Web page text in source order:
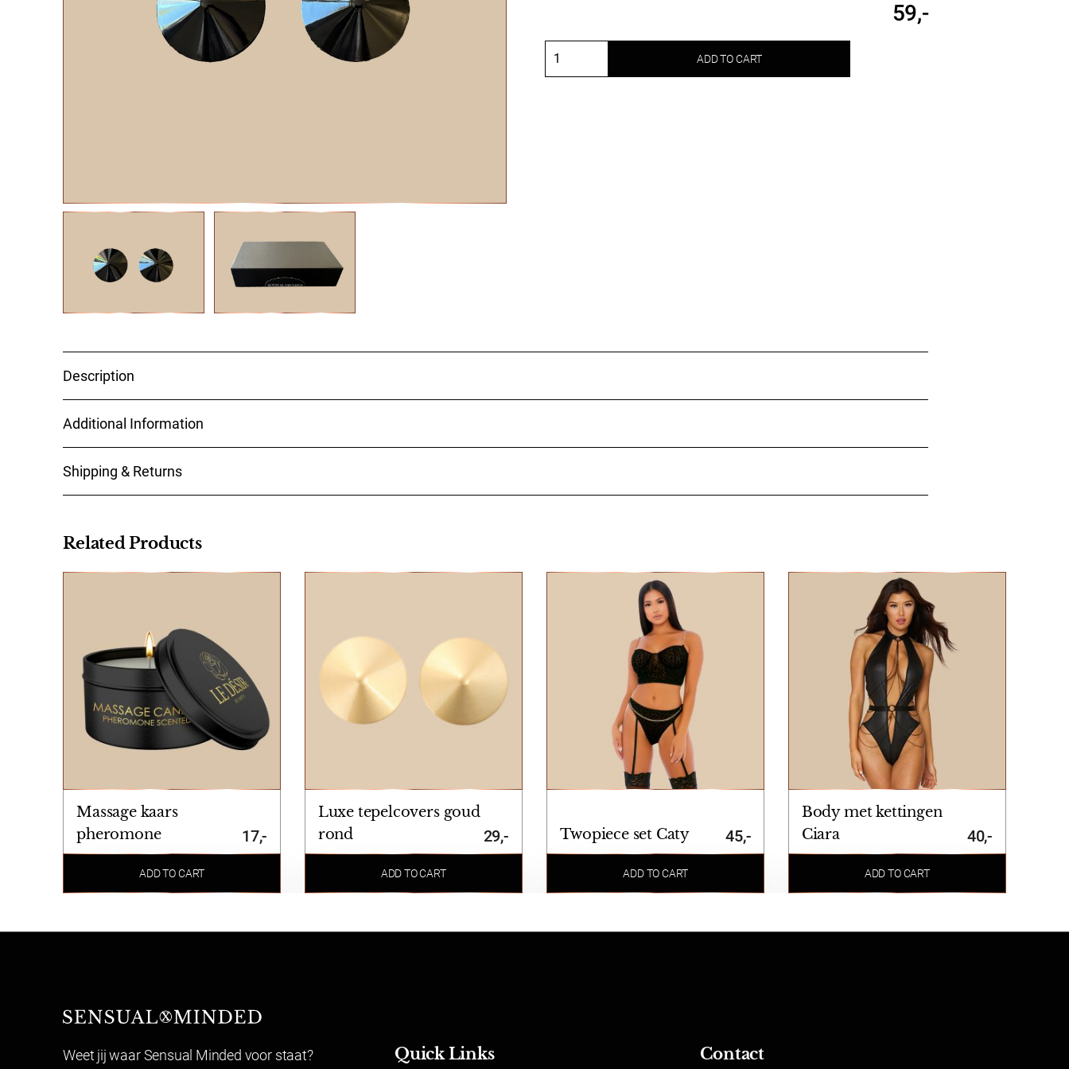
59,-
Metal
ADD TO CART
Steal the show with our Sensual Minded nipple jewelry and make your breasts irresistible! Clean your nipples and surrounding skin
thoroughly. Remove the foil from the pasties and stick the pasties on the desired location.
Related Products
Massage kaars
pheromone
17,-
ADD TO CART
Luxe tepelcovers goud
rond
29,-
ADD TO CART
Twopiece set Caty 45,-
ADD TO CART
Body met kettingen
Ciara
40,-
ADD TO CART
Sensual Minded
Weet jij waar Sensual Minded voor staat? Quick Links Contact